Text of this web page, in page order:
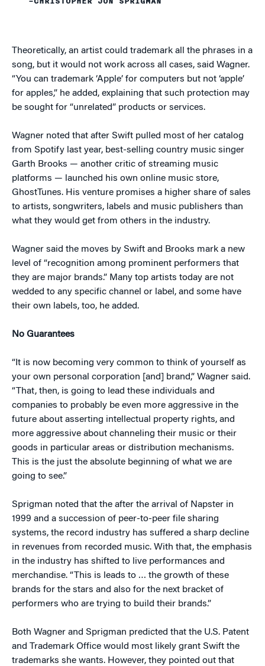
Theoretically, an artist could trademark all the phrases in a
song, but it would not work across all cases, said Wagner.
“You can trademark ‘Apple’ for computers but not ‘apple’
for apples,” he added, explaining that such protection may
be sought for “unrelated” products or services.
Wagner noted that after Swift pulled most of her catalog
from Spotify last year, best-selling country music singer
Garth Brooks — another critic of streaming music
platforms — launched his own online music store,
GhostTunes. His venture promises a higher share of sales
to artists, songwriters, labels and music publishers than
what they would get from others in the industry.
Wagner said the moves by Swift and Brooks mark a new
level of “recognition among prominent performers that
they are major brands.” Many top artists today are not
wedded to any specific channel or label, and some have
their own labels, too, he added.
No Guarantees
“It is now becoming very common to think of yourself as
your own personal corporation [and] brand,” Wagner said.
“That, then, is going to lead these individuals and
companies to probably be even more aggressive in the
future about asserting intellectual property rights, and
more aggressive about channeling their music or their
goods in particular areas or distribution mechanisms.
This is the just the absolute beginning of what we are
going to see.”
Sprigman noted that the after the arrival of Napster in
1999 and a succession of peer-to-peer file sharing
systems, the record industry has suffered a sharp decline
in revenues from recorded music. With that, the emphasis
in the industry has shifted to live performances and
merchandise. “This is leads to … the growth of these
brands for the stars and also for the next bracket of
performers who are trying to build their brands.”
Both Wagner and Sprigman predicted that the U.S. Patent
and Trademark Office would most likely grant Swift the
trademarks she wants. However, they pointed out that